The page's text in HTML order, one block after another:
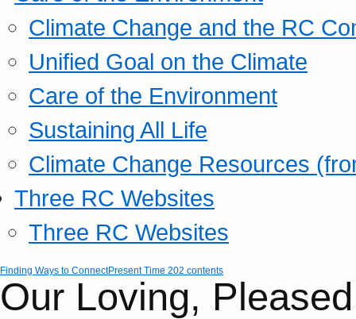
Climate Change and the RC
Unified Goal on the Climate
Care of the Environment
Sustaining All Life
Climate Change Resources
Three RC Websites
Three RC Websites
Finding Ways to ConnectPresent Time 202 contents
Our Loving,